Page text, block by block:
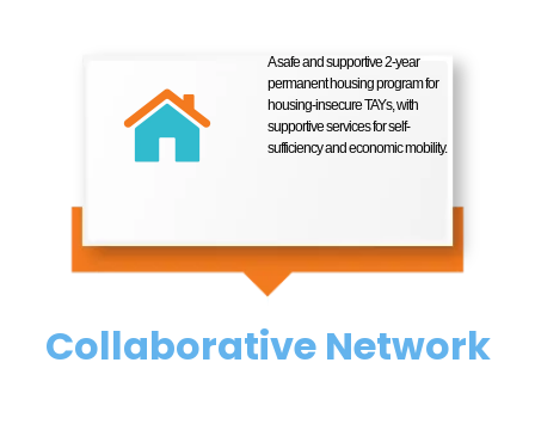
A safe and supportive 2-year
permanent housing program for
housing-insecure TAYs, with
supportive services for self-
sufficiency and economic mobility.
Collaborative Network